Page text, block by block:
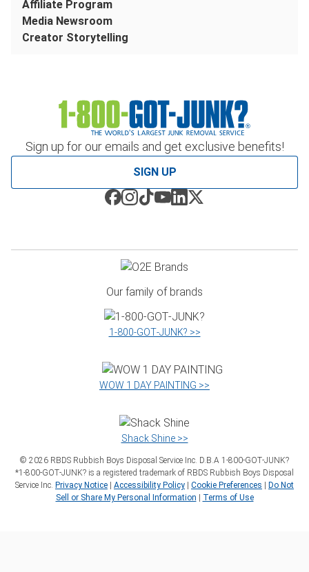
Sign up for our emails and get exclusive benefits!
SIGN UP
Affiliate Program
Media Newsroom
Creator Storytelling
Our family of brands
1‑800‑GOT‑JUNK? >>
WOW 1 DAY PAINTING >>
Shack Shine >>
© 2026 RBDS Rubbish Boys Disposal Service Inc. D.B.A 1‑800‑GOT‑JUNK?
*1‑800‑GOT‑JUNK? is a registered trademark of RBDS Rubbish Boys Disposal
Service Inc. Privacy Notice Accessibility Policy Cookie Preferences
Do Not
Sell or Share My Personal Information
Terms of Use